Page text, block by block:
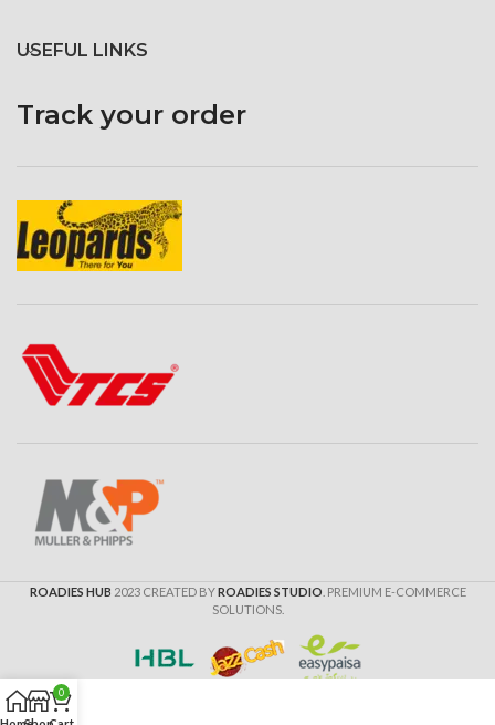
USEFUL LINKS
Track your order
ROADIES HUB 2023 CREATED BYROADIES STUDIO . PREMIUM E-COMMERCE
SOLUTIONS.
0